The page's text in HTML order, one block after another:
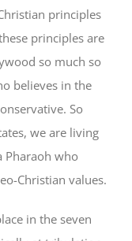
principles
principles are
so much so
believes in the
So
we are living
Pharaoh who
Christian values.
in the seven